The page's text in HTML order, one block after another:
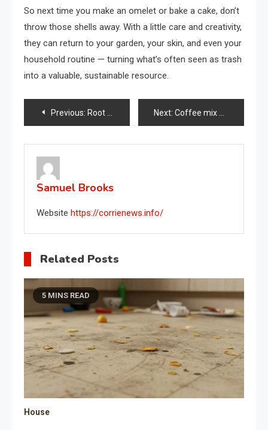
So next time you make an omelet or bake a cake, don’t
throw those shells away. With a little care and creativity,
they can return to your garden, your skin, and even your
household routine — turning what’s often seen as trash
into a valuable, sustainable resource.
Post
navigation
Previous: Root any branch with this natural rooting hormone! Only 2 ingredients and 100% natural Next: Coffee mix with ginger and a secret that no one will reveal, an easy and delicious recipe
Samuel Brooks
Website https://corrienews.info/
Related Posts
5 MINS READ
House